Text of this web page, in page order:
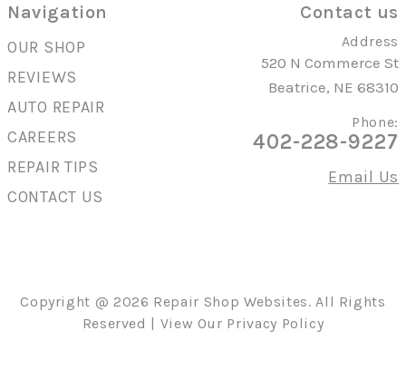
Navigation
OUR SHOP
REVIEWS
AUTO REPAIR
CAREERS
REPAIR TIPS
CONTACT US
Contact us
Address
520 N Commerce St
Beatrice, NE 68310
Phone:
402-228-9227
Email Us
Copyright @ 2026 Repair Shop Websites. All Rights
Reserved | View Our Privacy Policy